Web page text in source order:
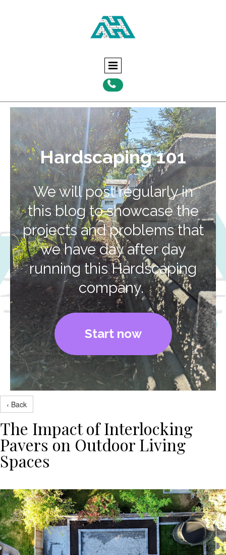

Hardscaping 101
We will post regularly in
this blog to showcase the
projects and problems that
we have day after day
running this Hardscaping
company.
Start now
‹ Back
The Impact of Interlocking
Pavers on Outdoor Living
Spaces